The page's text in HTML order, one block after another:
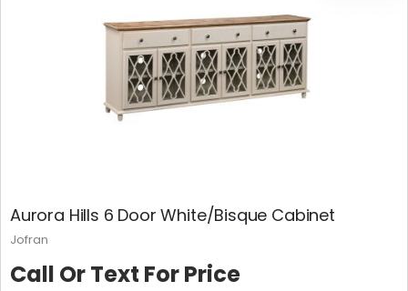
Aurora Hills 6 Door White/Bisque Cabinet
Call Or Text For Price
Jofran